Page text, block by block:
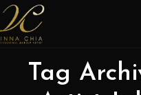
Tag